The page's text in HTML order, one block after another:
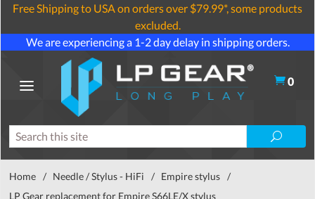
Free Shipping to USA on orders over $79.99*, some products
excluded.
We are experiencing a 1-2 day delay in shipping orders.
0
Home / Needle / Stylus - HiFi / Empire stylus /
LP Gear replacement for Empire S66LE/X stylus